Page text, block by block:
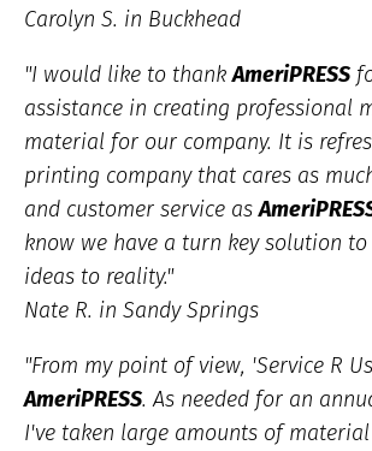
Carolyn S. in Buckhead
"I would like to thankAmeriPRESS
assistance in creating professional
material for our company. It is
printing company that cares as
and customer service as
know we have a turn key solution
ideas to reality."
Nate R. in Sandy Springs
"From my point of view, 'Service R
AmeriPRESS. As needed for an
I've taken large amounts of